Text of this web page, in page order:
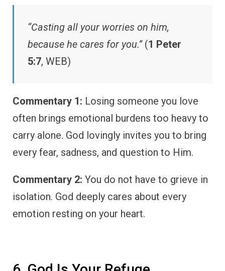
“Casting all your worries on him,
because he cares for you.”(1 Peter
5:7, WEB)
Commentary 1: Losing someone you love
often brings emotional burdens too heavy to
carry alone. God lovingly invites you to bring
every fear, sadness, and question to Him.
Commentary 2: You do not have to grieve in
isolation. God deeply cares about every
emotion resting on your heart.